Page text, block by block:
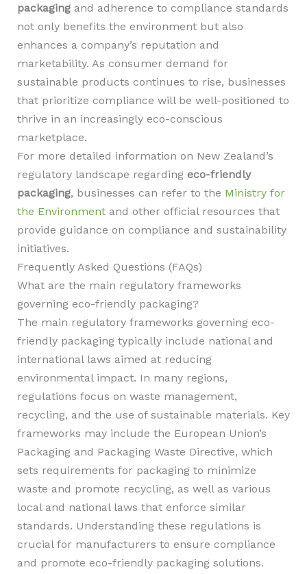
packagingand adherence to compliance standards
not only benefits the environment but also
enhances a company’s reputation and
marketability. As consumer demand for
sustainable products continues to rise, businesses
that prioritize compliance will be well-positioned to
thrive in an increasingly eco-conscious
marketplace.
For more detailed information on New Zealand’s
regulatory landscape regarding eco-friendly
packaging, businesses can refer to the Ministry for
the Environmentand other official resources that
provide guidance on compliance and sustainability
initiatives.
Frequently Asked Questions (FAQs)
What are the main regulatory frameworks
governing eco-friendly packaging?
The main regulatory frameworks governing eco-
friendly packaging typically include national and
international laws aimed at reducing
environmental impact. In many regions,
regulations focus on waste management,
recycling, and the use of sustainable materials. Key
frameworks may include the European Union’s
Packaging and Packaging Waste Directive, which
sets requirements for packaging to minimize
waste and promote recycling, as well as various
local and national laws that enforce similar
standards. Understanding these regulations is
crucial for manufacturers to ensure compliance
and promote eco-friendly packaging solutions.